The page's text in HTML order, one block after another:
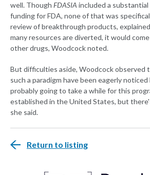
well. Though FDASIAincluded a
funding for FDA, none of that was
review of breakthrough products, explained
many resources are diverted, it would
other drugs, Woodcock noted.
But difficulties aside, Woodcock
such a paradigm have been eagerly
probably going to take a while for this
established in the United States, but
she said.
Return to listing